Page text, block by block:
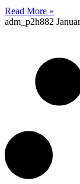
Read More »
adm_p2h882